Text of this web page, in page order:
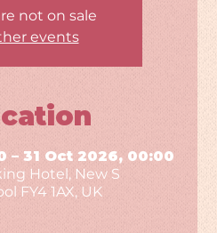
not on sale
events
– 31 Oct 2026, 00:00
Hotel, New S
FY4 1AX, UK